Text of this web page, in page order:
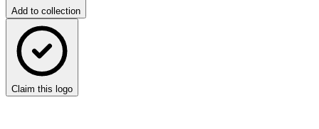
Add to collection
Claim this logo